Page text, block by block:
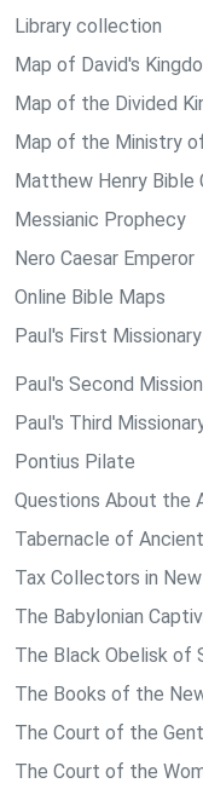
Library collection
Map of David's
Map of the Divided
Map of the Ministry
Matthew Henry Bible
Messianic Prophecy
Nero Caesar Emperor
Online Bible Maps
Paul's First
Paul's Second
Paul's Third
Pontius Pilate
Questions About the
Tabernacle of
Tax Collectors in
The Babylonian
The Black Obelisk of
The Books of the
The Court of the
The Court of the